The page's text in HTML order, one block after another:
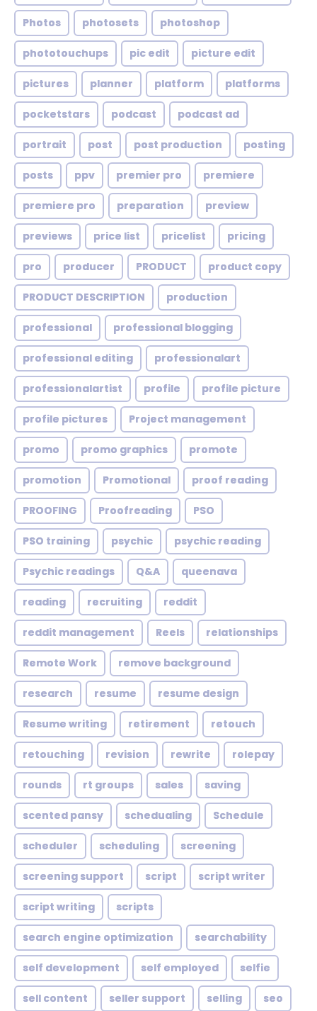
Photos photosets photoshop
phototouchups pic edit picture edit
pictures planner platform platforms
pocketstars podcast podcast ad
portrait post post production posting
posts ppv premier pro premiere
premiere pro preparation preview
previews price list pricelist pricing
pro producer PRODUCT product copy
PRODUCT DESCRIPTION production
professional professional blogging
professional editing professionalart
professionalartist profile profile picture
profile pictures Project management
promo promo graphics promote
promotion Promotional proof reading
PROOFING Proofreading PSO
PSO training psychic psychic reading
Psychic readings Q&A queenava
reading recruiting reddit
reddit management Reels relationships
Remote Work remove background
research resume resume design
Resume writing retirement retouch
retouching revision rewrite rolepay
rounds rt groups sales saving
scented pansy schedualing Schedule
scheduler scheduling screening
screening support script script writer
script writing scripts
search engine optimization searchability
self development self employed selfie
sell content seller support selling seo